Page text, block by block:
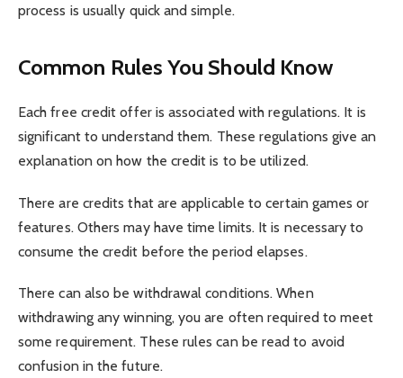
process is usually quick and simple.
Common Rules You Should Know
Each free credit offer is associated with regulations. It is
significant to understand them. These regulations give an
explanation on how the credit is to be utilized.
There are credits that are applicable to certain games or
features. Others may have time limits. It is necessary to
consume the credit before the period elapses.
There can also be withdrawal conditions. When
withdrawing any winning, you are often required to meet
some requirement. These rules can be read to avoid
confusion in the future.